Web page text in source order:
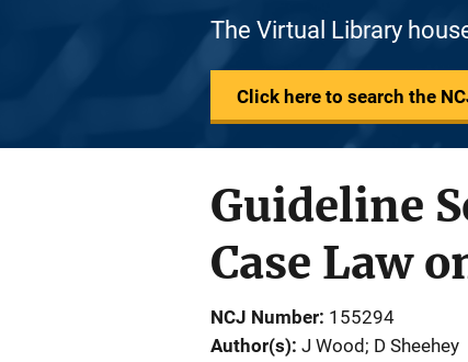
The Virtual Library
Click here to search the
Guideline
Case Law
NCJ Number 155294
Author(s) J Wood; D Sheehey